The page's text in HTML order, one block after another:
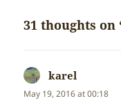
31 thoughts on
karel
May 19, 2016 at 00:18